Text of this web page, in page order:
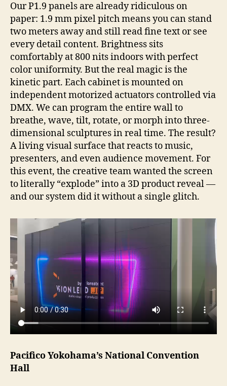
Our P1.9 panels are already ridiculous on
paper: 1.9 mm pixel pitch means you can stand
two meters away and still read fine text or see
every detail content. Brightness sits
comfortably at 800 nits indoors with perfect
color uniformity. But the real magic is the
kinetic part. Each cabinet is mounted on
independent motorized actuators controlled via
DMX. We can program the entire wall to
breathe, wave, tilt, rotate, or morph into three-
dimensional sculptures in real time. The result?
A living visual surface that reacts to music,
presenters, and even audience movement. For
this event, the creative team wanted the screen
to literally “explode” into a 3D product reveal —
and our system did it without a single glitch.
Pacifico Yokohama’s National Convention
Hall